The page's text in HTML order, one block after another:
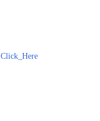
Click_Here